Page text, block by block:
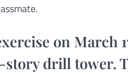
on March
drill tower.